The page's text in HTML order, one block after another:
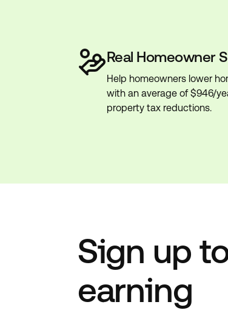
Real Homeowner
Help homeowners lower
with an average of $946/
property tax reductions.
Sign up
earning